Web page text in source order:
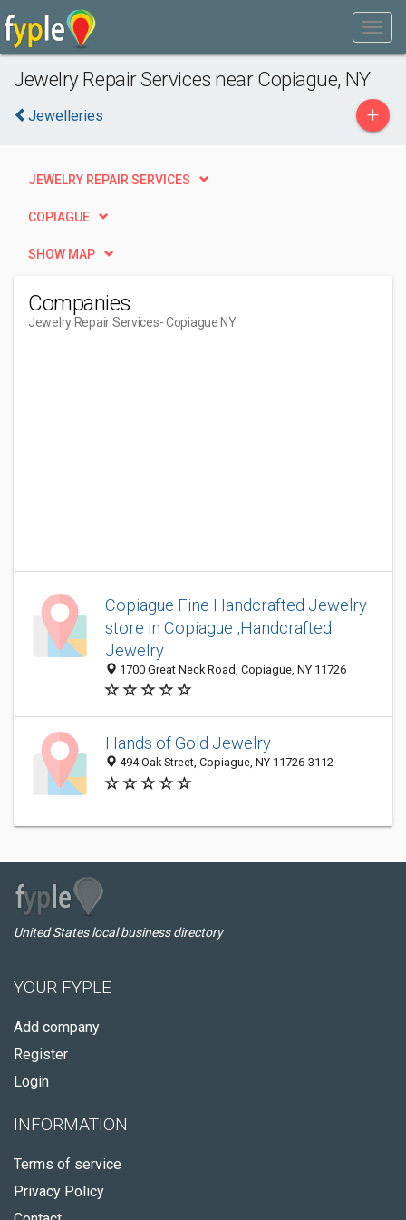
Jewelry Repair Services near Copiague, NY
Jewelleries +
JEWELRY REPAIR SERVICES
COPIAGUE
SHOW MAP
Companies
Jewelry Repair Services- Copiague NY
Copiague Fine Handcrafted Jewelry
store in Copiague ,Handcrafted
Jewelry
1700 Great Neck Road, Copiague, NY 11726
Hands of Gold Jewelry
494 Oak Street, Copiague, NY 11726-3112
United States local business directory
YOUR FYPLE
Add company
Register
Login
INFORMATION
Terms of service
Privacy Policy